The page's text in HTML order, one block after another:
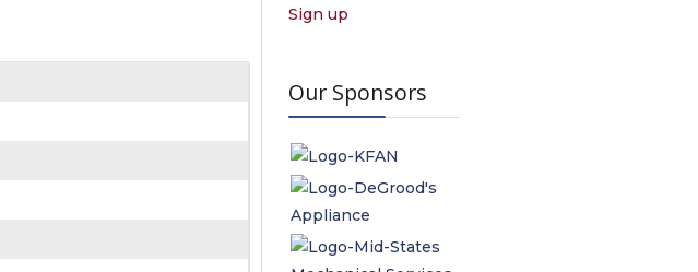
Sign up
Our Sponsors